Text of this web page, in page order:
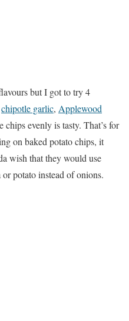
but I got to try 4
chipotle garlic, Applewood
chips evenly is tasty. That’s for
on baked potato chips, it
wish that they would use
potato instead of onions.